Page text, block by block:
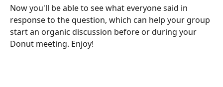
Now you'll be able to see what everyone said in
response to the question, which can help your group
start an organic discussion before or during your
Donut meeting. Enjoy!